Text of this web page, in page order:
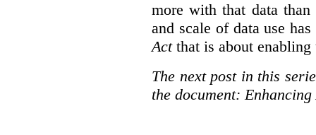
more with that data
and scale of data use
Actthat is about enabling
The next post in this
the document: